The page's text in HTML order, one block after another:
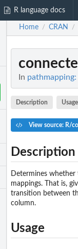
R language docs
Home / CRAN /
In
Description Usage
View source: R/
Description
Determines
mappings. That is,
transition between
column.
Usage